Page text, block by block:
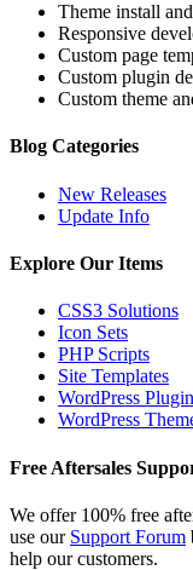
Theme install
Responsive
Custom page
Custom plugin
Custom theme
Blog Categories
New Releases
Update Info
Explore Our Items
CSS3 Solutions
Icon Sets
PHP Scripts
Site Templates
WordPress
WordPress
Free Aftersales
We offer 100% free
use our Support Forum
help our customers.